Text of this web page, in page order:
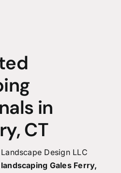
in
CT
Design LLC
landscaping Gales Ferry,